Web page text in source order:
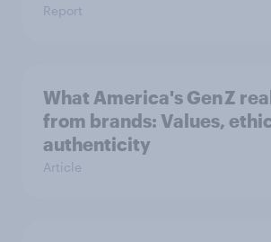
Report
What America's Gen Z
from brands: Values,
authenticity
Article